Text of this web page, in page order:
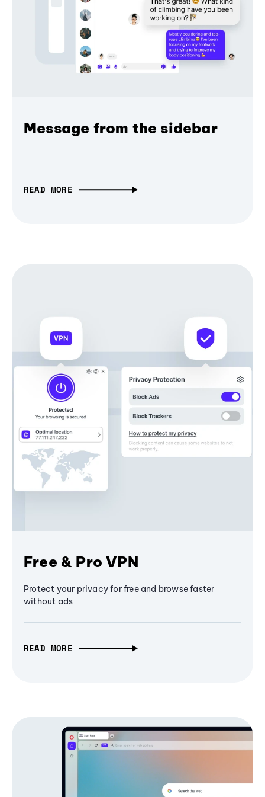
Message from the sidebar
READ MORE
Free & Pro VPN
Protect your privacy for free and browse faster
without ads
READ MORE